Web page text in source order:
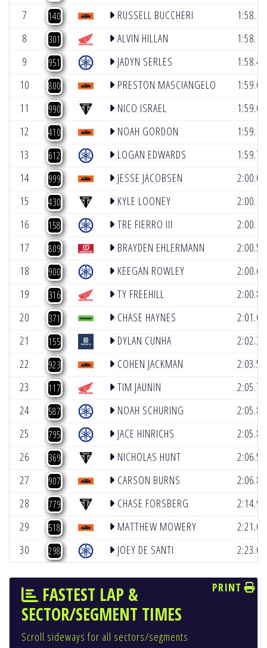
7
140 RUSSELL BUCCHERI
8
301 ALVIN HILLAN
9
951 JADYN SERLES
10
800 PRESTON MASCIANGELO
11
990 NICO ISRAEL
12
410 NOAH GORDON
13
612 LOGAN EDWARDS
14
999 JESSE JACOBSEN
15
430 KYLE LOONEY
16
158 TRE FIERRO III
17
809 BRAYDEN EHLERMANN
18
900 KEEGAN ROWLEY
19
316 TY FREEHILL
20
371 CHASE HAYNES
21
155 DYLAN CUNHA
22
923 COHEN JACKMAN
23
117 TIM JAUNIN
24
587 NOAH SCHURING
25
795 JACE HINRICHS
26
369 NICHOLAS HUNT
27
907 CARSON BURNS
28
779 CHASE FORSBERG
29
518 MATTHEW MOWERY
30
298 JOEY DE SANTI
FASTEST LAP &
SECTOR/SEGMENT TIMES
Scroll sideways for all sectors/segments
PRINT